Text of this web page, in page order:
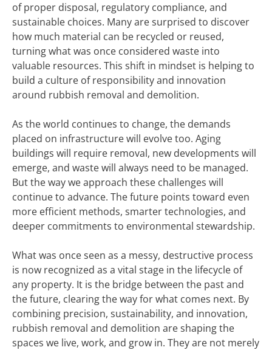
of proper disposal, regulatory compliance, and
sustainable choices. Many are surprised to discover
how much material can be recycled or reused,
turning what was once considered waste into
valuable resources. This shift in mindset is helping to
build a culture of responsibility and innovation
around rubbish removal and demolition.
As the world continues to change, the demands
placed on infrastructure will evolve too. Aging
buildings will require removal, new developments will
emerge, and waste will always need to be managed.
But the way we approach these challenges will
continue to advance. The future points toward even
more efficient methods, smarter technologies, and
deeper commitments to environmental stewardship.
What was once seen as a messy, destructive process
is now recognized as a vital stage in the lifecycle of
any property. It is the bridge between the past and
the future, clearing the way for what comes next. By
combining precision, sustainability, and innovation,
rubbish removal and demolition are shaping the
spaces we live, work, and grow in. They are not merely